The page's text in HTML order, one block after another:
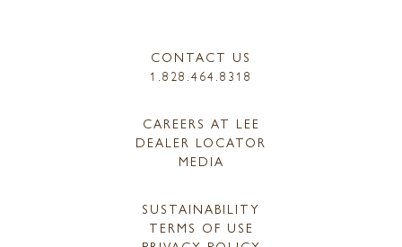
CONTACT US
1.828.464.8318
CAREERS AT LEE
DEALER LOCATOR
MEDIA
SUSTAINABILITY
TERMS OF USE